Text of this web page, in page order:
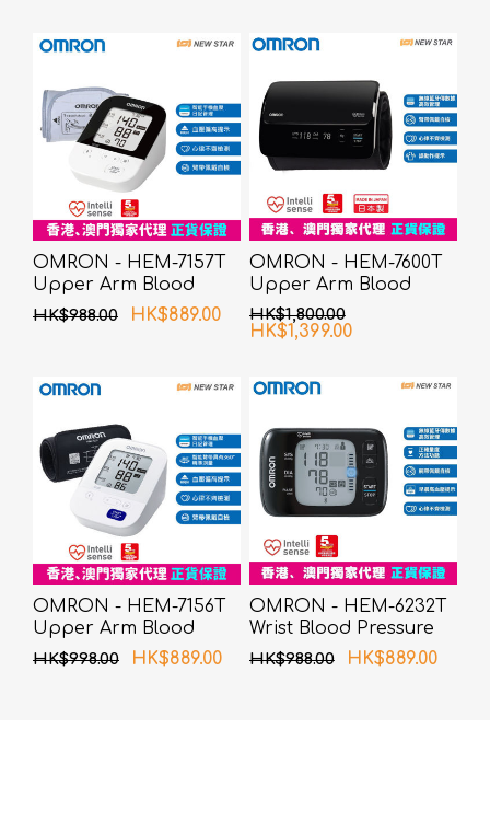
OMRON - HEM-7157T
Upper Arm Blood
Pressure Monitor
HK$988.00 HK$889.00
OMRON - HEM-7600T
Upper Arm Blood
Pressure Monitor
HK$1,800.00
HK$1,399.00
OMRON - HEM-7156T
Upper Arm Blood
Pressure Monitor
HK$998.00 HK$889.00
OMRON - HEM-6232T
Wrist Blood Pressure
Monitor
HK$988.00 HK$889.00